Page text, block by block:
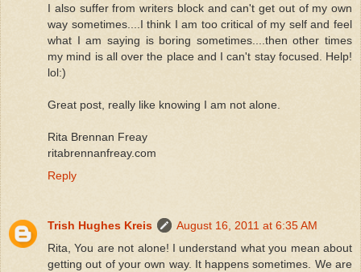
I also suffer from writers block and can't get out of my own
way sometimes....I think I am too critical of my self and feel
what I am saying is boring sometimes....then other times
my mind is all over the place and I can't stay focused. Help!
lol:)
Great post, really like knowing I am not alone.
Rita Brennan Freay
ritabrennanfreay.com
Reply
Trish Hughes Kreis
August 16, 2011 at 6:35 AM
Rita, You are not alone! I understand what you mean about
getting out of your own way. It happens sometimes. We are